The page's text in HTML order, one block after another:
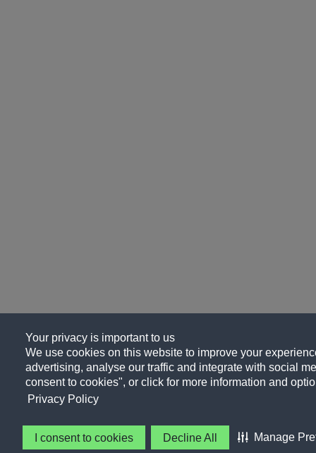
Your privacy is important to us
We use cookies on this website to improve your
advertising, analyse our traffic and integrate with social
consent to cookies", or click for more information and
Privacy Policy
I consent to cookies Decline All Manage